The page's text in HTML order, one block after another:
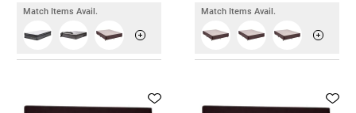
Match Items Avail. Match Items Avail.